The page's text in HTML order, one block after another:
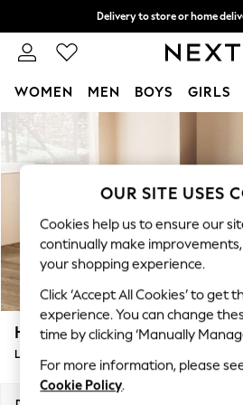
Skip to Main Content
Delivery to store or home
Split the cost with pay in 3.
WOMEN MEN BOYS GIRLS
For You
WOMEN
New In & Trending
New: This Week
Top Picks
Trending on Social
Polka Dots
Summer Textures
Blues & Chambrays
Chocolate Brown
Linen Collection
Summer Whites
Houghton Deep Relaxed Sit
Large Corner Chaise - Left Hand
OUR SITE USES
Cookies help us to ensure our
continually make
your shopping experience.
Click ‘Accept All Cookies’ to get
experience. You can change
time by clicking ‘Manually
For more information, please
Cookie Policy.